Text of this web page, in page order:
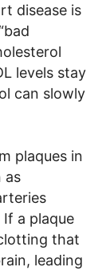
disease is
levels stay
can slowly
plaques in
as
a plaque
that
leading